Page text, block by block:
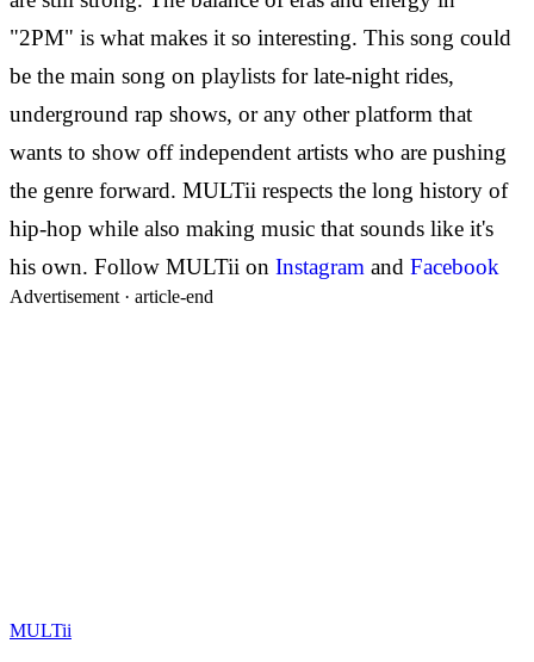
"2PM" is what makes it so interesting. This song could
be the main song on playlists for late-night rides,
underground rap shows, or any other platform that
wants to show off independent artists who are pushing
the genre forward. MULTii respects the long history of
hip-hop while also making music that sounds like it's
his own. Follow MULTii on Instagram and Facebook
Advertisement · article-end
MULTii